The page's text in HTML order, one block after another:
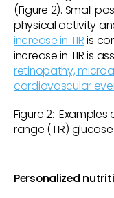
(Figure 2). Small
physical activity
increase in TIRis
increase in TIR is
retinopathy,
cardiovascular
Figure 2:
range (TIR)
Personalized